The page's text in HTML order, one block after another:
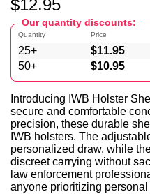
$12.95
Our quantity discounts:
Quantity
25+
50+
Price
$11.95
$10.95
Introducing IWB Holster
secure and comfortable
precision, these durable
IWB holsters. The
personalized draw, while
discreet carrying without
law enforcement
anyone prioritizing